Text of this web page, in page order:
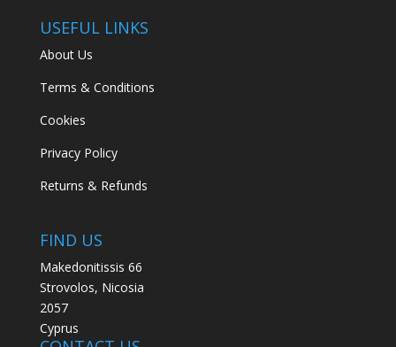
USEFUL LINKS
About Us
Terms & Conditions
Cookies
Privacy Policy
Returns & Refunds
FIND US
Makedonitissis 66
Strovolos, Nicosia
2057
Cyprus